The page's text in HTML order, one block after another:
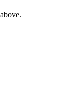
above.